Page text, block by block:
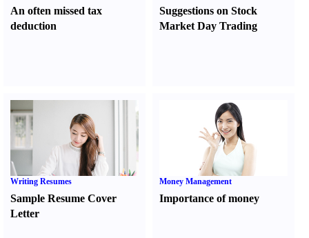
An often missed tax
deduction
Suggestions on Stock
Market Day Trading
Writing Resumes
Sample Resume Cover
Letter
Money Management
Importance of money